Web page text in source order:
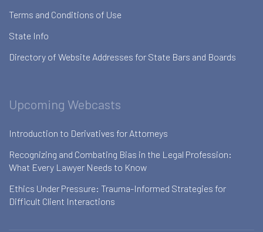
Terms and Conditions of Use
State Info
Directory of Website Addresses for State Bars and Boards
Upcoming Webcasts
Introduction to Derivatives for Attorneys
Recognizing and Combating Bias in the Legal Profession:
What Every Lawyer Needs to Know
Ethics Under Pressure: Trauma-Informed Strategies for
Difficult Client Interactions